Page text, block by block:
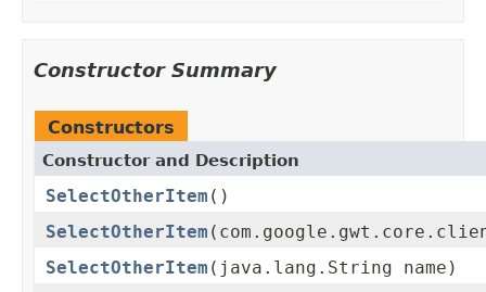
Constructor Summary
Constructors
Constructor and Description
SelectOtherItem ()
SelectOtherItem
SelectOtherItem (java.lang.String name)